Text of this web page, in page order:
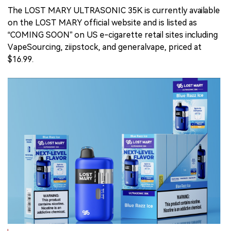
The LOST MARY ULTRASONIC 35K is currently available
on the LOST MARY official website and is listed as
“COMING SOON” on US e-cigarette retail sites including
VapeSourcing, ziipstock, and generalvape, priced at
$16.99.